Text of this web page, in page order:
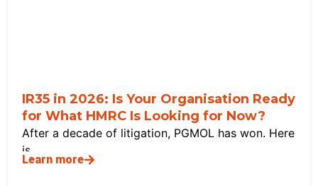
IR35 in 2026: Is Your Organisation Ready
for What HMRC Is Looking for Now?
After a decade of litigation, PGMOL has won. Here
is
Learn more